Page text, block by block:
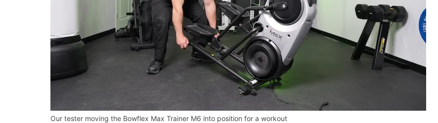
Our tester moving the Bowflex Max Trainer M6 into position for a workout